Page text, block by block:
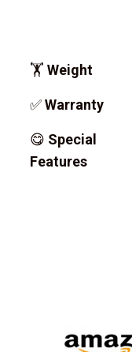
🏋 Weight
✅Warranty
😋 Special
Features